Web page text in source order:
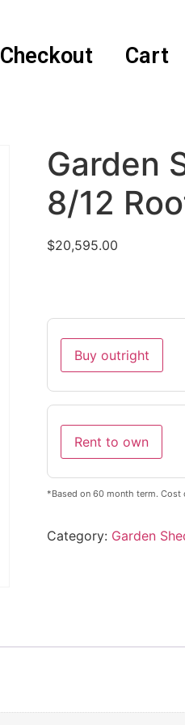
Checkout Cart
Garden
8/12
$20,595.00
Buy outright
Rent to own
*Based on 60 month term. Cost
Category: Garden